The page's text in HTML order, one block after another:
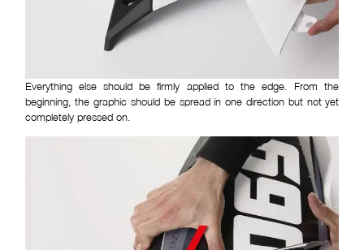
Everything else should be firmly applied to the edge. From the
beginning, the graphic should be spread in one direction but not yet
completely pressed on.